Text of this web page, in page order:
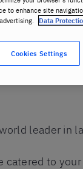
leader in
catered to
to enhance site
Data
Cookies Settings